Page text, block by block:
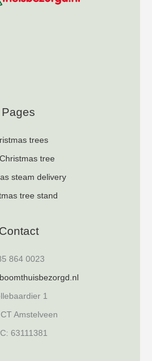
Pages
trees
tree
steam delivery
tree stand
Contact
864 0023
1
Amstelveen
63111381